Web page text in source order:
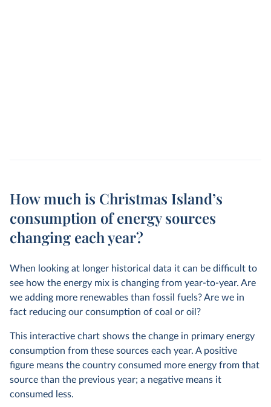
How much is Christmas Island’s
consumption of energy sources
changing each year?
When looking at longer historical data it can be difficult to
see how the energy mix is changing from year-to-year. Are
we adding more renewables than fossil fuels? Are we in
fact reducing our consumption of coal or oil?
This interactive chart shows the change in primary energy
consumption from these sources each year. A positive
figure means the country consumed more energy from that
source than the previous year; a negative means it
consumed less.